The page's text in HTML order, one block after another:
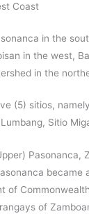
Coast
in the
in the west,
in the
(5) sitios,
Sitio
Pasonanca,
became
of
of